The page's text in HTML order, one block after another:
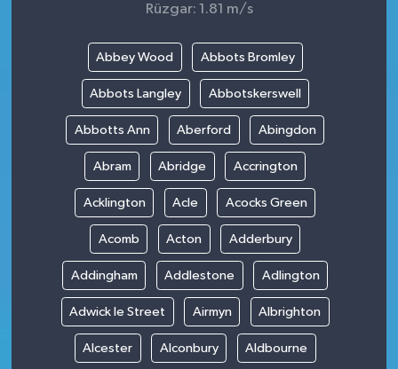
Rüzgar: 1.81 m/s
Abbey Wood Abbots Bromley
Abbots Langley Abbotskerswell
Abbotts Ann Aberford Abingdon
Abram Abridge Accrington
Acklington Acle Acocks Green
Acomb Acton Adderbury
Addingham Addlestone Adlington
Adwick le Street Airmyn Albrighton
Alcester Alconbury Aldbourne